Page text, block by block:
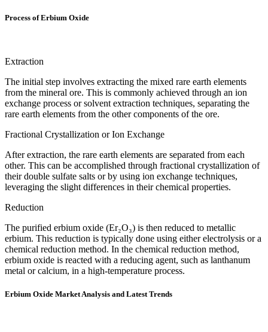
Process of Erbium Oxide
Extraction
The initial step involves extracting the mixed rare earth elements
from the mineral ore. This is commonly achieved through an ion
exchange process or solvent extraction techniques, separating the
rare earth elements from the other components of the ore.
Fractional Crystallization or Ion Exchange
After extraction, the rare earth elements are separated from each
other. This can be accomplished through fractional crystallization of
their double sulfate salts or by using ion exchange techniques,
leveraging the slight differences in their chemical properties.
Reduction
The purified erbium oxide (Er₂O₃) is then reduced to metallic
erbium. This reduction is typically done using either electrolysis or a
chemical reduction method. In the chemical reduction method,
erbium oxide is reacted with a reducing agent, such as lanthanum
metal or calcium, in a high-temperature process.
Erbium Oxide Market Analysis and Latest Trends